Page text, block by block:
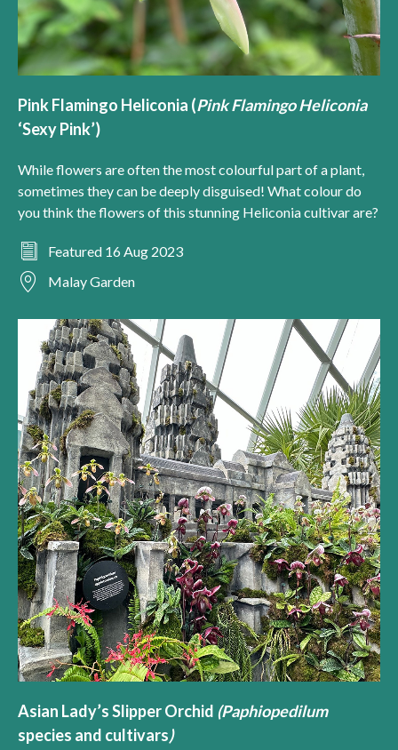
Pink Flamingo Heliconia (Pink Flamingo Heliconia
‘Sexy Pink’)
While flowers are often the most colourful part of a plant,
sometimes they can be deeply disguised! What colour do
you think the flowers of this stunning Heliconia cultivar are?
Featured 16 Aug 2023
Malay Garden
Asian Lady’s Slipper Orchid (Paphiopedilum
species and cultivars)